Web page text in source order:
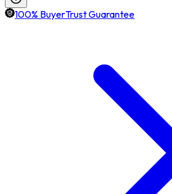
100% BuyerTrust Guarantee